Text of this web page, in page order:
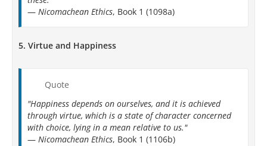
— Nicomachean Ethics, Book 1 (1098a)
5. Virtue and Happiness
Quote
"Happiness depends on ourselves, and it is achieved
through virtue, which is a state of character concerned
with choice, lying in a mean relative to us."
— Nicomachean Ethics, Book 1 (1106b)